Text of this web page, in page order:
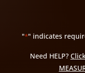
"*" indicates
Need HELP?